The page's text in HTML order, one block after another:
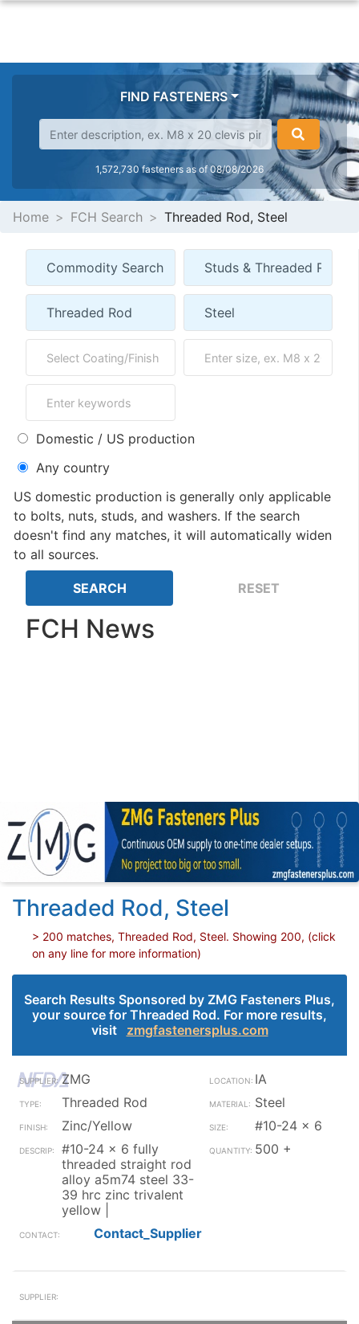
FIND FASTENERS
1,572,730 fasteners as of 08/08/2026
Home FCH Search Threaded Rod, Steel
Domestic / US production
Any country
US domestic production is generally only applicable
to bolts, nuts, studs, and washers. If the search
doesn't find any matches, it will automatically widen
to all sources.
FCH News
Threaded Rod, Steel
> 200 matches, Threaded Rod, Steel. Showing 200, (click
on any line for more information)
Search Results Sponsored by ZMG Fasteners Plus,
your source for Threaded Rod. For more results,
visit zmgfastenersplus.com
ZMG
IA
Threaded Rod
Steel
Zinc/Yellow
#10-24 x 6
#10-24 x 6 fully
threaded straight rod
alloy a5m74 steel 33-
39 hrc zinc trivalent
yellow |
500 +
Contact_Supplier